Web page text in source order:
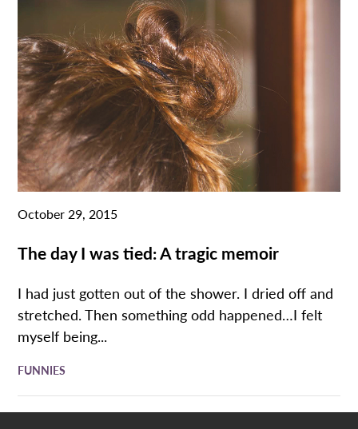
October 29, 2015
The day I was tied: A tragic memoir
I had just gotten out of the shower. I dried off and
stretched. Then something odd happened…I felt
myself being...
FUNNIES